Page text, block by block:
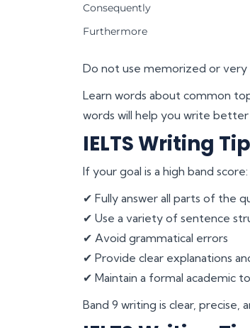
Consequently
Furthermore
Do not use memorized or very
Learn words about common
words will help you write better
IELTS Writing
If your goal is a high band score:
✔ Fully answer all parts of the
✔ Use a variety of sentence
✔ Avoid grammatical errors
✔ Provide clear explanations
✔ Maintain a formal academic
Band 9 writing is clear,